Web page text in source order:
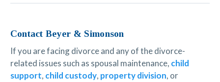
Contact Beyer & Simonson
If you are facing divorce and any of the divorce-
related issues such as spousal maintenance, child
support, child custody, property division, or